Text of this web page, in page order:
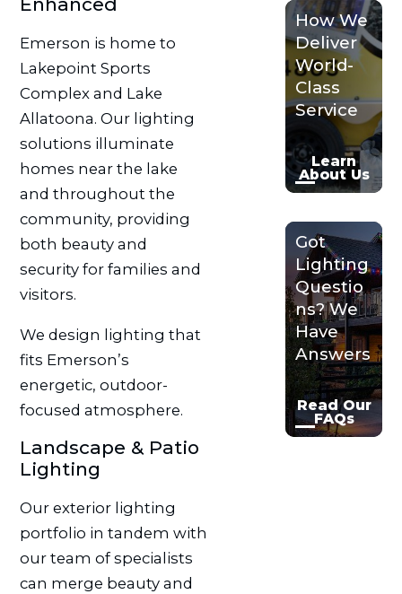
Emerson is home to
Lakepoint Sports
Complex and Lake
Allatoona. Our lighting
solutions illuminate
homes near the lake
and throughout the
community, providing
both beauty and
security for families and
visitors.
We design lighting that
fits Emerson’s
energetic, outdoor-
focused atmosphere.
Landscape & Patio
Lighting
Our exterior lighting
portfolio in tandem with
our team of specialists
can merge beauty and
How We
Deliver
World-
Class
Service
Learn
About Us
Got
Lighting
Questio
ns? We
Have
Answers
Read Our
FAQs